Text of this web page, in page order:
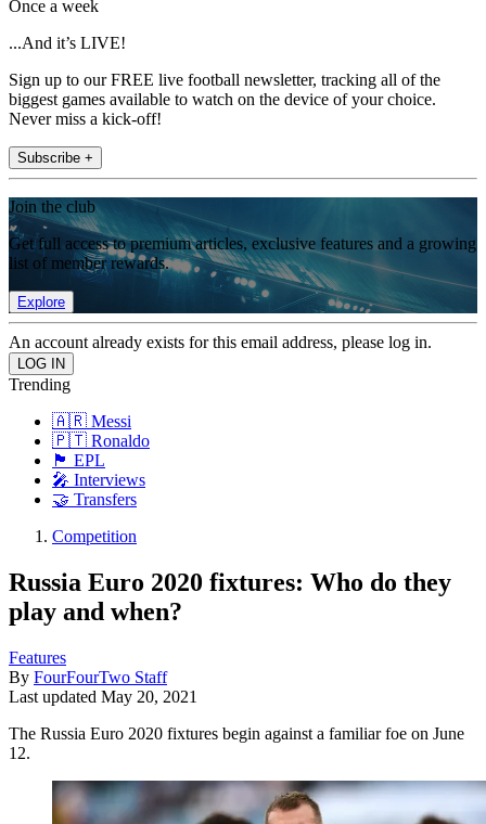
Once a week
...And it’s LIVE!
Sign up to our FREE live football newsletter, tracking all of the
biggest games available to watch on the device of your choice.
Never miss a kick-off!
Subscribe +
Join the club
Get full access to premium articles, exclusive features and a growing
list of member rewards.
Explore
An account already exists for this email address, please log in.
Trending
🇦🇷 Messi
🇵🇹 Ronaldo
🏴󠁧󠁢󠁥󠁮󠁧󠁿 EPL
🎤 Interviews
🤝 Transfers
Competition
Russia Euro 2020 fixtures: Who do they
play and when?
Features
By FourFourTwo Staff
Last updated May 20, 2021
The Russia Euro 2020 fixtures begin against a familiar foe on June
12.